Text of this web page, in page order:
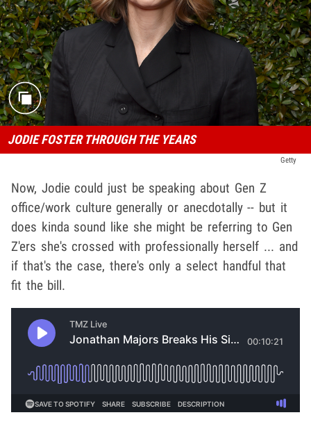
JODIE FOSTER THROUGH THE YEARS
Getty
Now, Jodie could just be speaking about Gen Z
office/work culture generally or anecdotally -- but it
does kinda sound like she might be referring to Gen
Z'ers she's crossed with professionally herself ... and
if that's the case, there's only a select handful that
fit the bill.